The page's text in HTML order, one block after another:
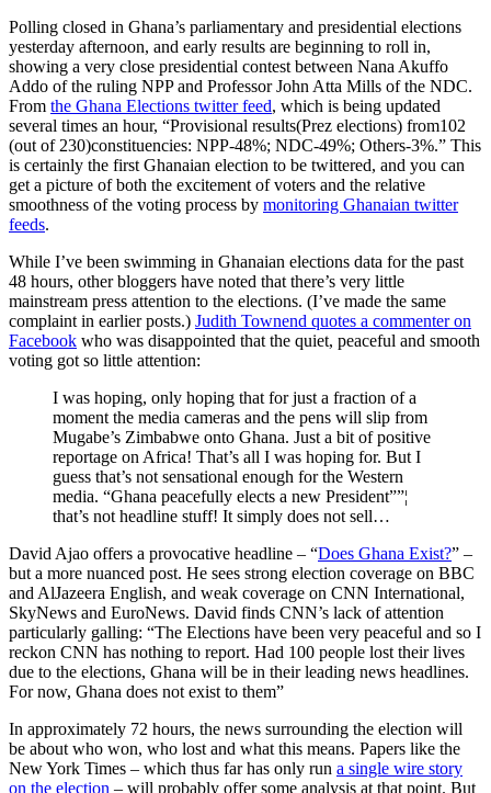
Polling closed in Ghana’s parliamentary and presidential elections
yesterday afternoon, and early results are beginning to roll in,
showing a very close presidential contest between Nana Akuffo
Addo of the ruling NPP and Professor John Atta Mills of the NDC.
From the Ghana Elections twitter feed, which is being updated
several times an hour, “Provisional results(Prez elections) from102
(out of 230)constituencies: NPP-48%; NDC-49%; Others-3%.” This
is certainly the first Ghanaian election to be twittered, and you can
get a picture of both the excitement of voters and the relative
smoothness of the voting process by monitoring Ghanaian twitter
feeds.
While I’ve been swimming in Ghanaian elections data for the past
48 hours, other bloggers have noted that there’s very little
mainstream press attention to the elections. (I’ve made the same
complaint in earlier posts.) Judith Townend quotes a commenter on
Facebook who was disappointed that the quiet, peaceful and smooth
voting got so little attention:
I was hoping, only hoping that for just a fraction of a
moment the media cameras and the pens will slip from
Mugabe’s Zimbabwe onto Ghana. Just a bit of positive
reportage on Africa! That’s all I was hoping for. But I
guess that’s not sensational enough for the Western
media. “Ghana peacefully elects a new President””¦
that’s not headline stuff! It simply does not sell…
David Ajao offers a provocative headline – “Does Ghana Exist?” –
but a more nuanced post. He sees strong election coverage on BBC
and AlJazeera English, and weak coverage on CNN International,
SkyNews and EuroNews. David finds CNN’s lack of attention
particularly galling: “The Elections have been very peaceful and so I
reckon CNN has nothing to report. Had 100 people lost their lives
due to the elections, Ghana will be in their leading news headlines.
For now, Ghana does not exist to them”
In approximately 72 hours, the news surrounding the election will
be about who won, who lost and what this means. Papers like the
New York Times – which thus far has only run a single wire story
on the election – will probably offer some analysis at that point. But